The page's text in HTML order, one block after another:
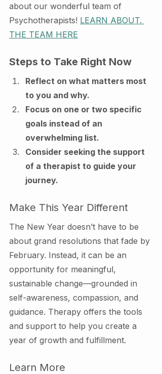
about our wonderful team of
Psychotherapists! LEARN ABOUT.
THE TEAM HERE
Steps to Take Right Now
Reflect on what matters most
to you and why.
Focus on one or two specific
goals instead of an
overwhelming list.
Consider seeking the support
of a therapist to guide your
journey.
Make This Year Different
The New Year doesn’t have to be
about grand resolutions that fade by
February. Instead, it can be an
opportunity for meaningful,
sustainable change—grounded in
self-awareness, compassion, and
guidance. Therapy offers the tools
and support to help you create a
year of growth and fulfillment.
Learn More